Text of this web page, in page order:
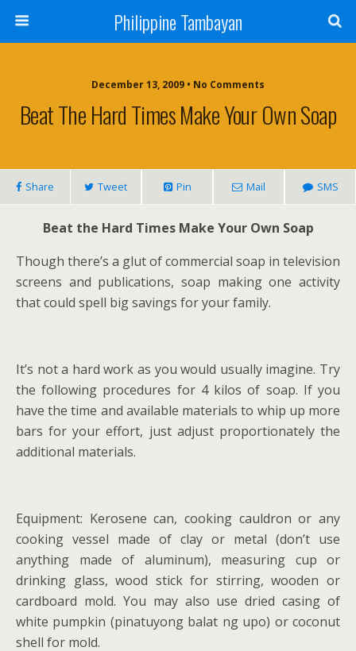
Philippine Tambayan
December 13, 2009 • No Comments
Beat The Hard Times Make Your Own Soap
Share Tweet Pin Mail SMS
Beat the Hard Times Make Your Own Soap
Though there’s a glut of commercial soap in television
screens and publications, soap making one activity
that could spell big savings for your family.
It’s not a hard work as you would usually imagine. Try
the following procedures for 4 kilos of soap. If you
have the time and available materials to whip up more
bars for your effort, just adjust proportionately the
additional materials.
Equipment: Kerosene can, cooking cauldron or any
cooking vessel made of clay or metal (don’t use
anything made of aluminum), measuring cup or
drinking glass, wood stick for stirring, wooden or
cardboard mold. You may also use dried casing of
white pumpkin (pinatuyong balat ng upo) or coconut
shell for mold.